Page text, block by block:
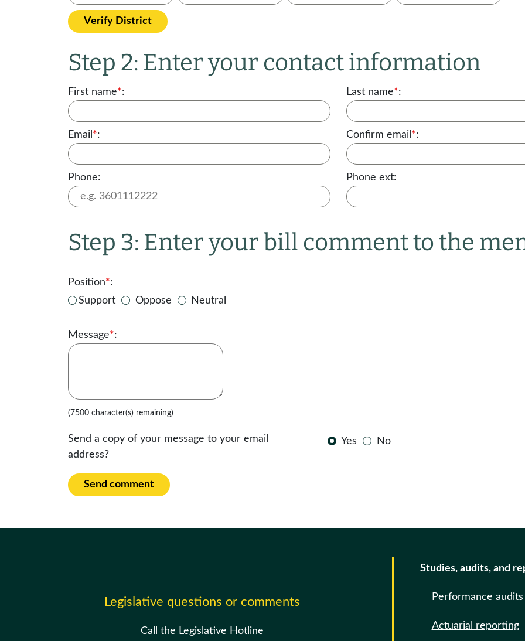
Verify District
Step 2: Enter your contact information
First name*: Last name*:
Email *: Confirm email *:
Phone: Phone ext:
Step 3: Enter your bill comment to the
Position*:
Support
Oppose Neutral
Message*:
(7500 character(s) remaining)
Send a copy of your message to your email
address?
Yes No
Send comment
Legislative questions or comments
Call the Legislative Hotline
Studies, audits, and
Performance audits
Actuarial reporting